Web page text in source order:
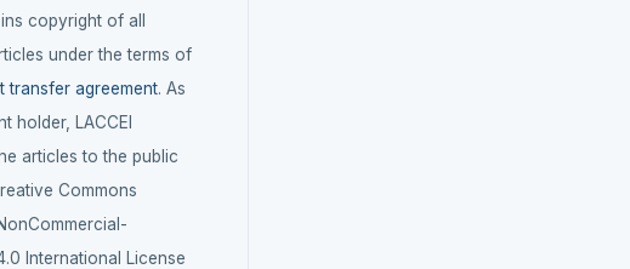
copyright of all
under the terms of
transfer agreement. As
holder, LACCEI
articles to the public
Commons
International License